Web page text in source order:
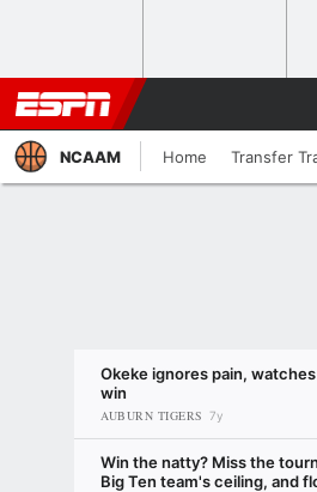
NCAAM Home Transfer
Okeke ignores pain,
win
AUBURN TIGERS 7y
Win the natty? Miss the
Big Ten team's ceiling, and